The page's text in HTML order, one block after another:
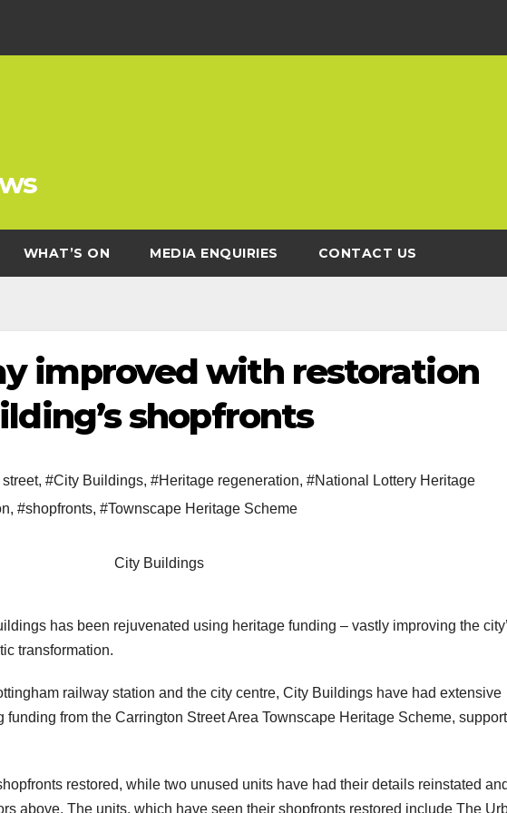
WHAT’S ON MEDIA ENQUIRIES CONTACT US
improved with restoration
shopfronts
, #City Buildings, #Heritage regeneration, #National Lottery Heritage
, #shopfronts, #Townscape Heritage Scheme
City Buildings
has been rejuvenated using heritage funding – vastly improving the
transformation.
railway station and the city centre, City Buildings have had extensive
funding from the Carrington Street Area Townscape Heritage Scheme,
restored, while two unused units have had their details reinstated and
above. The units, which have seen their shopfronts restored include The